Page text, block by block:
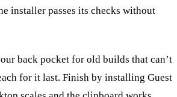
installer passes its checks without
back pocket for old builds that can’t
for it last. Finish by installing Guest